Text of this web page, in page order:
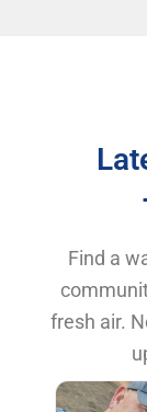
Find a
fresh air.